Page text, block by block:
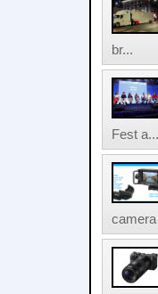
br...
Fest a...